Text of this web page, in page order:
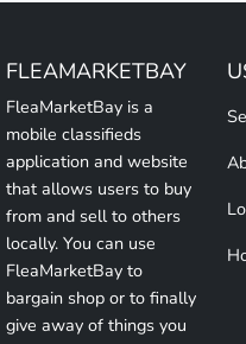
FLEAMARKETBAY
FleaMarketBay is a
mobile classifieds
application and website
that allows users to buy
from and sell to others
locally. You can use
FleaMarketBay to
bargain shop or to finally
give away of things you